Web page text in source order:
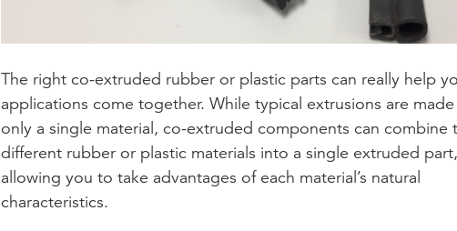
The right co-extruded rubber or plastic parts can really help
applications come together. While typical extrusions are
only a single material, co-extruded components can combine
different rubber or plastic materials into a single extruded part,
allowing you to take advantages of each material’s natural
characteristics.